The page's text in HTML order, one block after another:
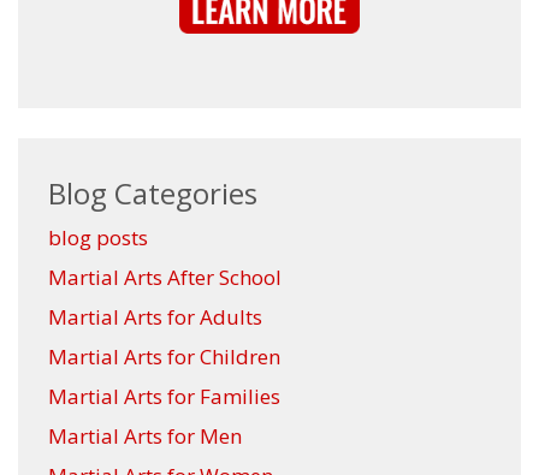
Blog Categories
blog posts
Martial Arts After School
Martial Arts for Adults
Martial Arts for Children
Martial Arts for Families
Martial Arts for Men